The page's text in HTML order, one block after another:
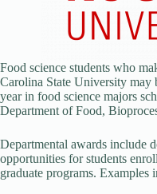
Food science students who
Carolina State University
year in food science majors
Department of Food,
Departmental awards include
opportunities for students
graduate programs. Examples